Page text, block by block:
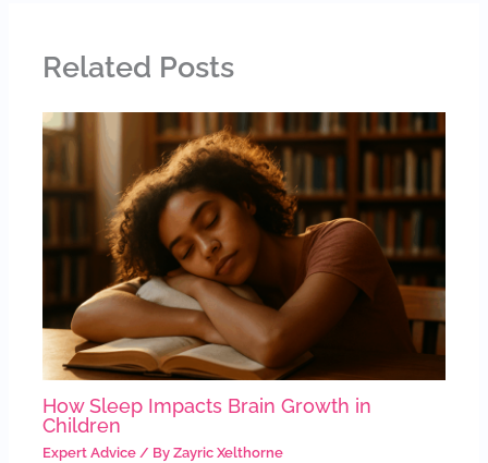
Related Posts
How Sleep Impacts Brain Growth in
Children
Expert Advice / ByZayric Xelthorne